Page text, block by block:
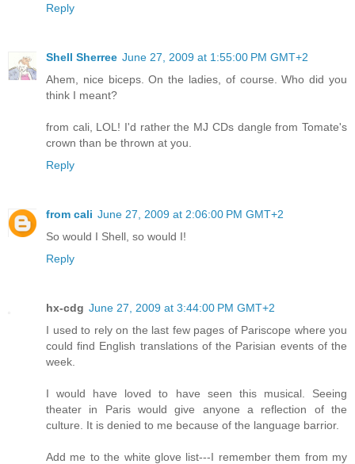
Reply
Shell Sherree June 27, 2009 at 1:55:00 PM GMT+2
Ahem, nice biceps. On the ladies, of course. Who did you
think I meant?
from cali, LOL! I'd rather the MJ CDs dangle from Tomate's
crown than be thrown at you.
Reply
from cali June 27, 2009 at 2:06:00 PM GMT+2
So would I Shell, so would I!
Reply
hx-cdg June 27, 2009 at 3:44:00 PM GMT+2
I used to rely on the last few pages of Pariscope where you
could find English translations of the Parisian events of the
week.
I would have loved to have seen this musical. Seeing
theater in Paris would give anyone a reflection of the
culture. It is denied to me because of the language barrior.
Add me to the white glove list---I remember them from my